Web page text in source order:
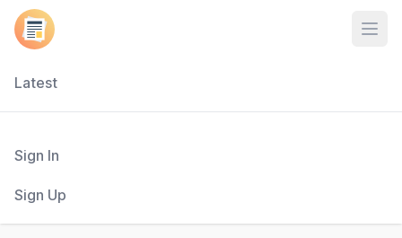
Latest
Sign In
Sign Up